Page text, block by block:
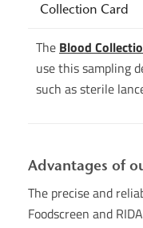
Collection Card
The Blood
use this sampling
such as sterile
Advantages of
The precise and
Foodscreen and